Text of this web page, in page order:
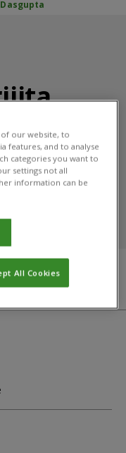
Change Expert
UK
centre
our website, to
features, and to analyse
categories you want to
settings not all
information can be
All Cookies